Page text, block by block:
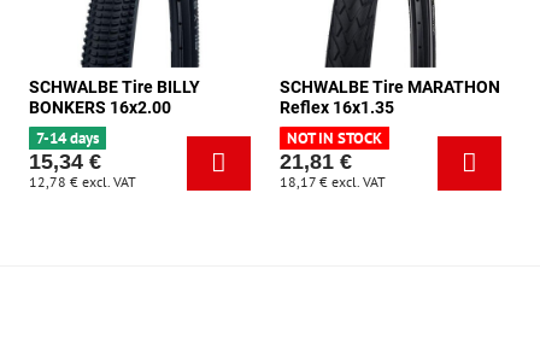
SCHWALBE Tire BILLY
BONKERS 16x2.00
7-14 days
15,34 €
12,78 € excl. VAT
SCHWALBE Tire MARATHON
Reflex 16x1.35
NOT IN STOCK
21,81 €
18,17 € excl. VAT